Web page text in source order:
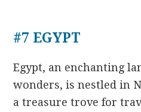
#7 EGYPT
Egypt, an enchanting
wonders, is nestled in
a treasure trove for